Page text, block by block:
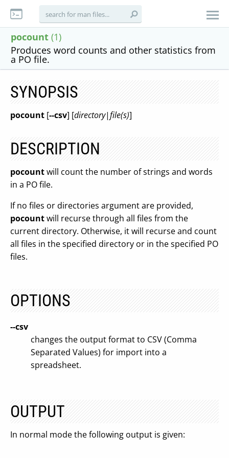
pocount (1)
Produces word counts and other statistics from
a PO file.
SYNOPSIS
pocount [--csv] [directory|file(s)]
DESCRIPTION
pocountwill count the number of strings and words
in a PO file.
If no files or directories argument are provided,
pocountwill recurse through all files from the
current directory. Otherwise, it will recurse and count
all files in the specified directory or in the specified PO
files.
OPTIONS
--csv
changes the output format to CSV (Comma
Separated Values) for import into a
spreadsheet.
OUTPUT
In normal mode the following output is given: